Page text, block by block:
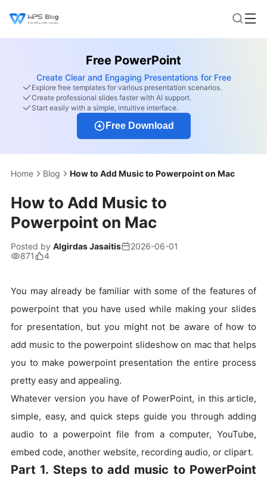
Free PowerPoint
Create Clear and Engaging Presentations for Free
Explore free templates for various presentation scenarios.
Create professional slides faster with AI support.
Start easily with a simple, intuitive interface.
Free Download
Home Blog How to Add Music to Powerpoint on Mac
How to Add Music to
Powerpoint on Mac
Posted by Algirdas Jasaitis
2026-06-01
871
4
You may already be familiar with some of the features of
powerpoint that you have used while making your slides
for presentation, but you might not be aware of how to
add music to the powerpoint slideshow on mac that helps
you to make powerpoint presentation the entire process
pretty easy and appealing.
Whatever version you have of PowerPoint, in this article,
simple, easy, and quick steps guide you through adding
audio to a powerpoint file from a computer, YouTube,
embed code, another website, recording audio, or clipart.
Part 1. Steps to add music to PowerPoint